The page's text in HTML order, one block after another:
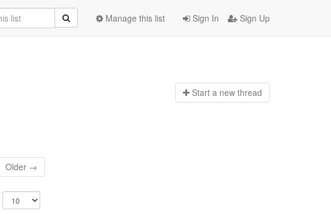
Sign In Sign Up
Manage this list
Start a new thread
Older →